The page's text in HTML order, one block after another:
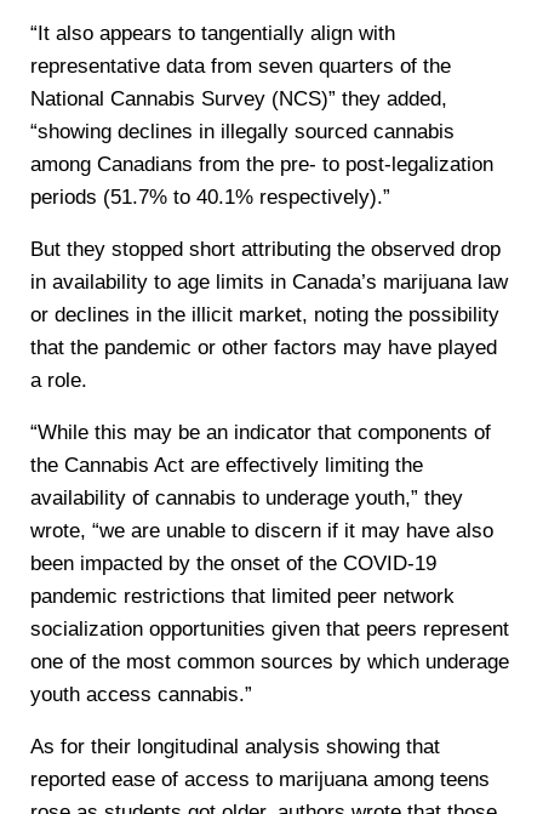
“It also appears to tangentially align with
representative data from seven quarters of the
National Cannabis Survey (NCS)” they added,
“showing declines in illegally sourced cannabis
among Canadians from the pre- to post-legalization
periods (51.7% to 40.1% respectively).”
But they stopped short attributing the observed drop
in availability to age limits in Canada’s marijuana law
or declines in the illicit market, noting the possibility
that the pandemic or other factors may have played
a role.
“While this may be an indicator that components of
the Cannabis Act are effectively limiting the
availability of cannabis to underage youth,” they
wrote, “we are unable to discern if it may have also
been impacted by the onset of the COVID-19
pandemic restrictions that limited peer network
socialization opportunities given that peers represent
one of the most common sources by which underage
youth access cannabis.”
As for their longitudinal analysis showing that
reported ease of access to marijuana among teens